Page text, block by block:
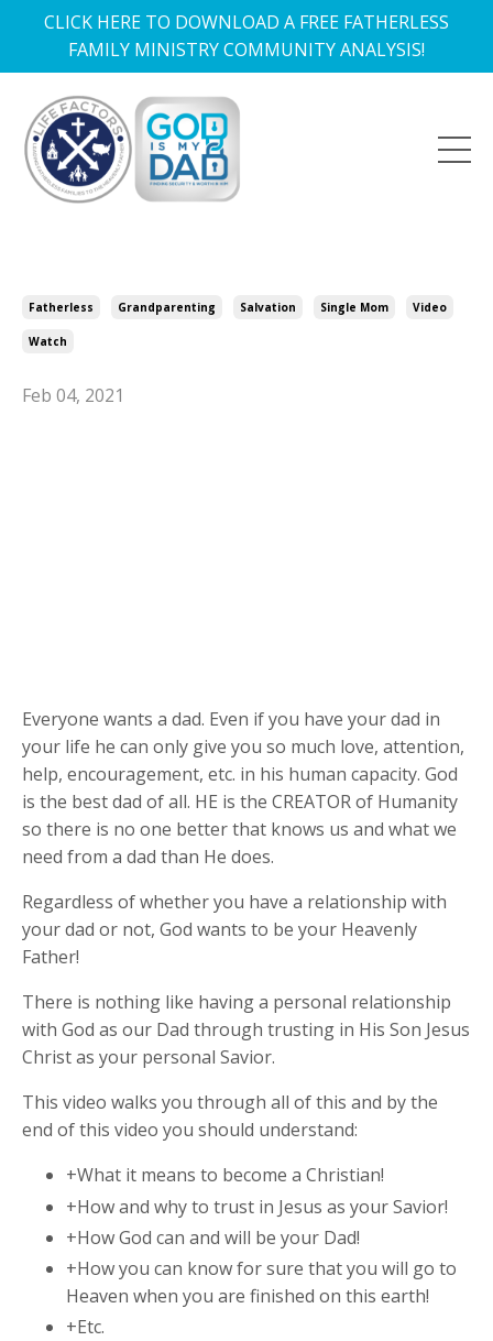
CLICK HERE TO DOWNLOAD A FREE FATHERLESS
FAMILY MINISTRY COMMUNITY ANALYSIS!
Fatherless Grandparenting Salvation Single Mom Video
Watch
Feb 04, 2021
Everyone wants a dad. Even if you have your dad in
your life he can only give you so much love, attention,
help, encouragement, etc. in his human capacity. God
is the best dad of all. HE is the CREATOR of Humanity
so there is no one better that knows us and what we
need from a dad than He does.
Regardless of whether you have a relationship with
your dad or not, God wants to be your Heavenly
Father!
There is nothing like having a personal relationship
with God as our Dad through trusting in His Son Jesus
Christ as your personal Savior.
This video walks you through all of this and by the
end of this video you should understand:
+What it means to become a Christian!
+How and why to trust in Jesus as your Savior!
+How God can and will be your Dad!
+How you can know for sure that you will go to
Heaven when you are finished on this earth!
+Etc.